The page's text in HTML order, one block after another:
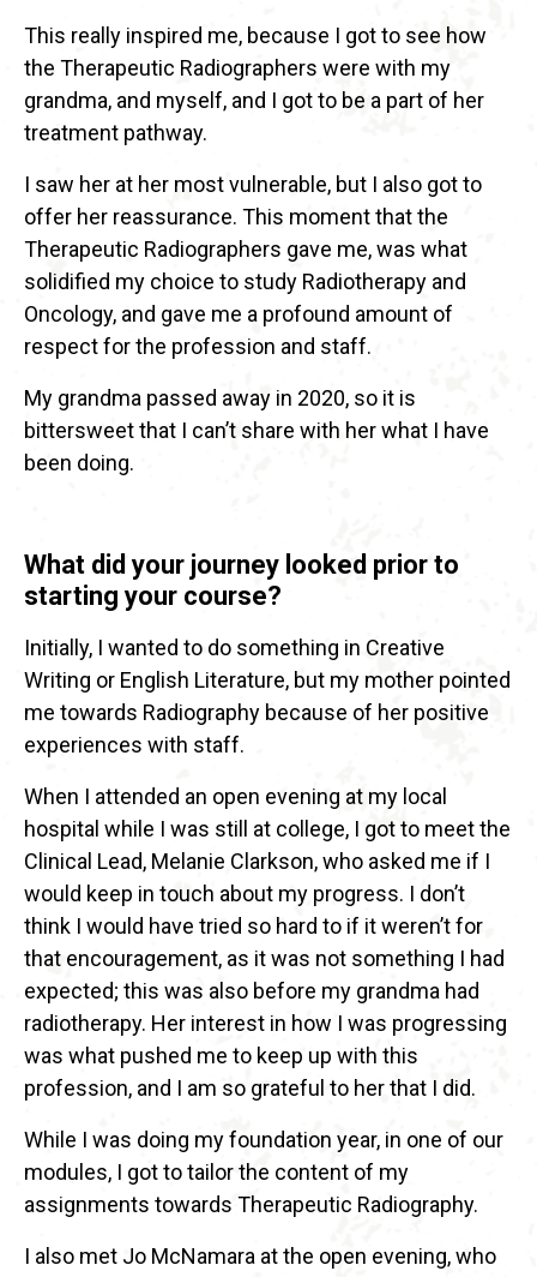
This really inspired me, because I got to see how
the Therapeutic Radiographers were with my
grandma, and myself, and I got to be a part of her
treatment pathway.
I saw her at her most vulnerable, but I also got to
offer her reassurance. This moment that the
Therapeutic Radiographers gave me, was what
solidified my choice to study Radiotherapy and
Oncology, and gave me a profound amount of
respect for the profession and staff.
My grandma passed away in 2020, so it is
bittersweet that I can’t share with her what I have
been doing.
What did your journey looked prior to
starting your course?
Initially, I wanted to do something in Creative
Writing or English Literature, but my mother pointed
me towards Radiography because of her positive
experiences with staff.
When I attended an open evening at my local
hospital while I was still at college, I got to meet the
Clinical Lead, Melanie Clarkson, who asked me if I
would keep in touch about my progress. I don’t
think I would have tried so hard to if it weren’t for
that encouragement, as it was not something I had
expected; this was also before my grandma had
radiotherapy. Her interest in how I was progressing
was what pushed me to keep up with this
profession, and I am so grateful to her that I did.
While I was doing my foundation year, in one of our
modules, I got to tailor the content of my
assignments towards Therapeutic Radiography.
I also met Jo McNamara at the open evening, who